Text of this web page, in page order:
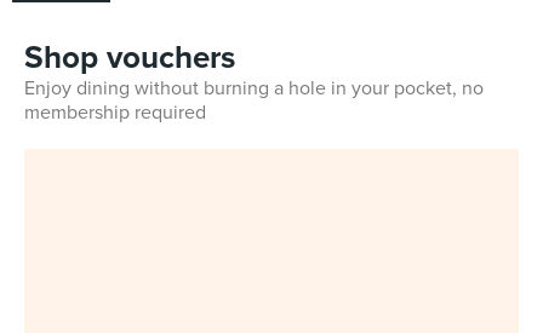
Shop vouchers
Enjoy dining without burning a hole in your pocket, no
membership required